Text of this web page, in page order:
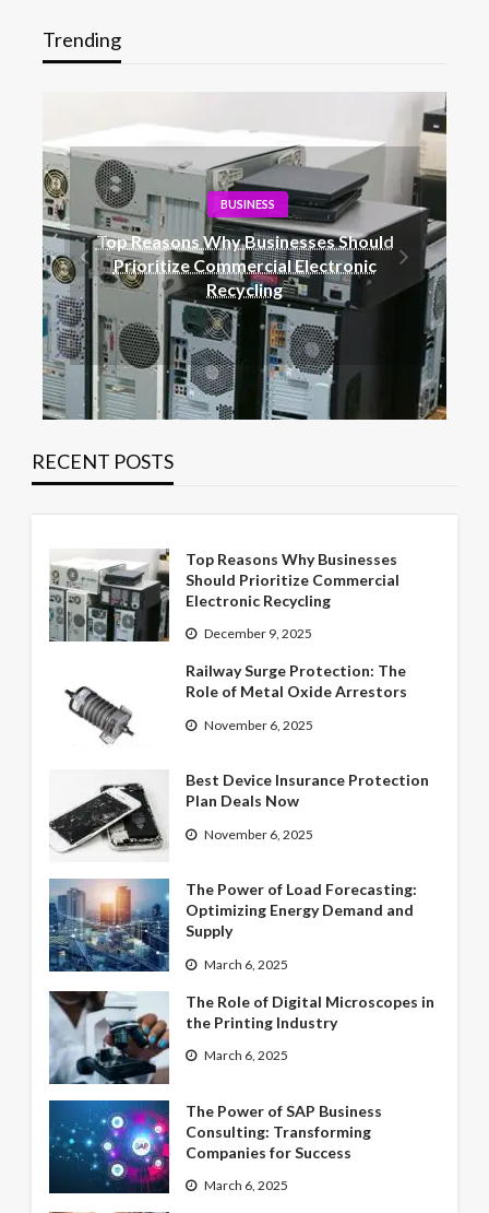
Trending
BUSINESS
Top Reasons Why Businesses Should
Prioritize Commercial Electronic
Recycling
RECENT POSTS
Top Reasons Why Businesses
Should Prioritize Commercial
Electronic Recycling
December 9, 2025
Railway Surge Protection: The
Role of Metal Oxide Arrestors
November 6, 2025
Best Device Insurance Protection
Plan Deals Now
November 6, 2025
The Power of Load Forecasting:
Optimizing Energy Demand and
Supply
March 6, 2025
The Role of Digital Microscopes in
the Printing Industry
March 6, 2025
The Power of SAP Business
Consulting: Transforming
Companies for Success
March 6, 2025